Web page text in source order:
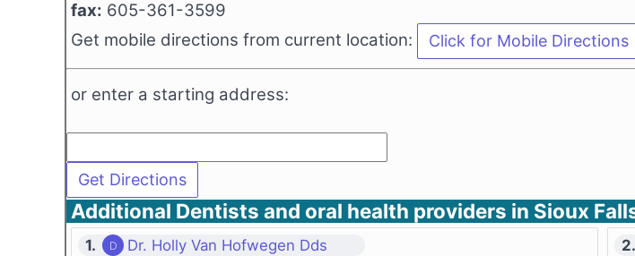
fax: 605-361-3599
Get mobile directions from current location:
or enter a starting address:
Additional Dentists and oral health providers in Sioux
1. Dr. Holly Van Hofwegen Dds 2.